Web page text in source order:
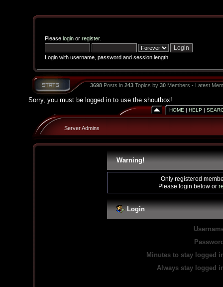
Please loginor register.
Login with username, password and session length
3698Posts in 243Topics by 30Members - Latest
Sorry, you must be logged in to use the shoutbox!
HOME | HELP |
Server Admins
Warning!
Only registered
Please login below or
Login
Minutes to stay logged
Always stay logged